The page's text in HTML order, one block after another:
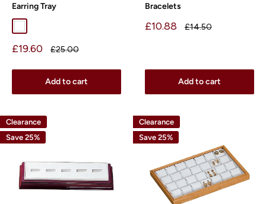
Earring Tray
Sale
£19.60
Regular
£25.00
Add to cart
Bracelets
Sale
£10.88
Regular
£14.50
Add to cart
Clearance
Save 25%
Clearance
Save 25%